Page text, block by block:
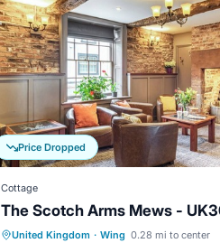
Price Dropped
Cottage
The Scotch Arms Mews -
United Kingdom · Wing 0.28 mi to center
Parking Balcony/Terrace